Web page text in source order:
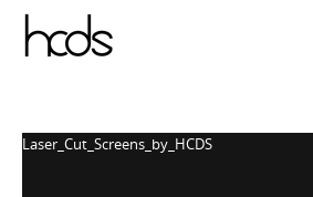
Laser_Cut_Screens_by_HCDS